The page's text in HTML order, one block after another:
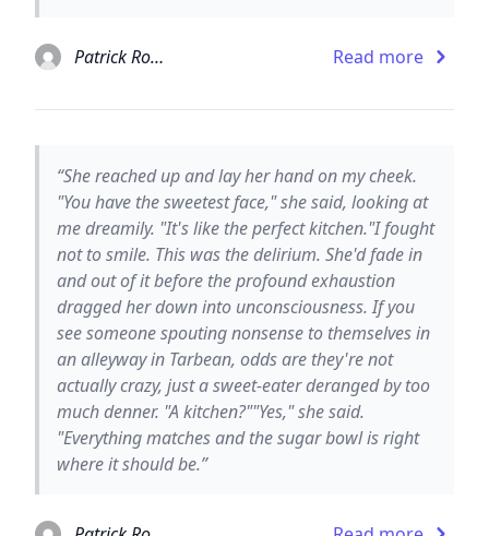
Patrick Rothfuss Read more
“She reached up and lay her hand on my cheek.
"You have the sweetest face," she said, looking at
me dreamily. "It's like the perfect kitchen."I fought
not to smile. This was the delirium. She'd fade in
and out of it before the profound exhaustion
dragged her down into unconsciousness. If you
see someone spouting nonsense to themselves in
an alleyway in Tarbean, odds are they're not
actually crazy, just a sweet-eater deranged by too
much denner. "A kitchen?""Yes," she said.
"Everything matches and the sugar bowl is right
where it should be.”